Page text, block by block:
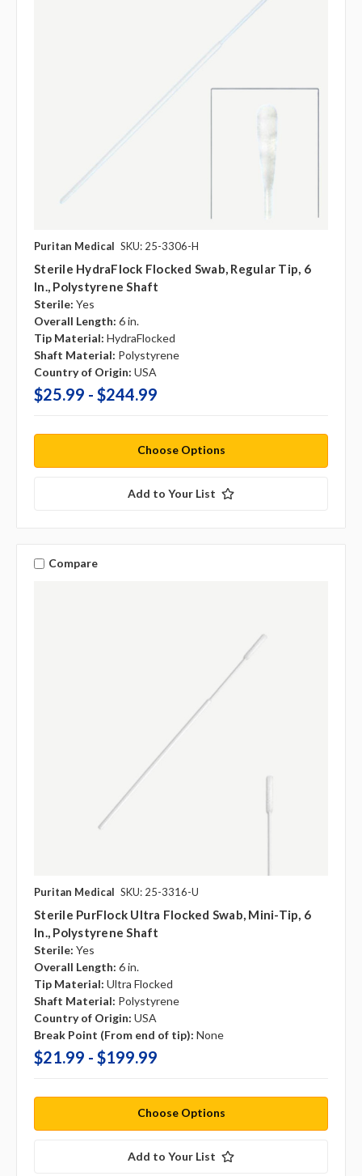
Puritan Medical SKU: 25-3306-H
Sterile HydraFlock Flocked Swab, Regular Tip, 6
In., Polystyrene Shaft
Sterile: Yes
Overall Length: 6 in.
Tip Material: HydraFlocked
Shaft Material: Polystyrene
Country of Origin: USA
$25.99 - $244.99
Choose Options
Add to Your List
Compare
Puritan Medical SKU: 25-3316-U
Sterile PurFlock Ultra Flocked Swab, Mini-Tip, 6
In., Polystyrene Shaft
Sterile: Yes
Overall Length: 6 in.
Tip Material: Ultra Flocked
Shaft Material: Polystyrene
Country of Origin: USA
Break Point (From end of tip): None
$21.99 - $199.99
Choose Options
Add to Your List